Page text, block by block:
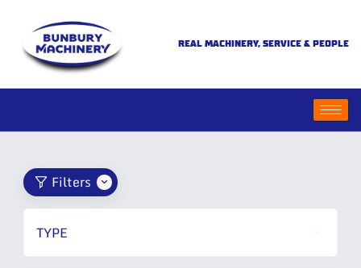
REAL MACHINERY, SERVICE & PEOPLE
Filters
TYPE